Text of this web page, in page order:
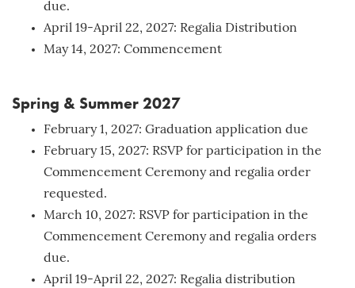
due.
April 19-April 22, 2027: Regalia Distribution
May 14, 2027: Commencement
Spring & Summer 2027
February 1, 2027: Graduation application due
February 15, 2027: RSVP for participation in the
Commencement Ceremony and regalia order
requested.
March 10, 2027: RSVP for participation in the
Commencement Ceremony and regalia orders
due.
April 19-April 22, 2027: Regalia distribution